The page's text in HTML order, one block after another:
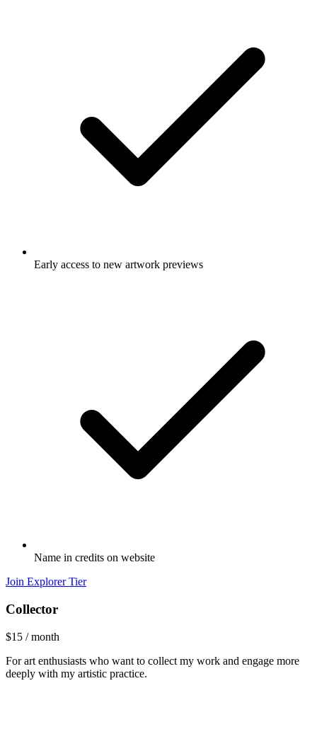
Early access to new artwork previews
Name in credits on website
Join Explorer Tier
Collector
$15 / month
For art enthusiasts who want to collect my work and engage more
deeply with my artistic practice.